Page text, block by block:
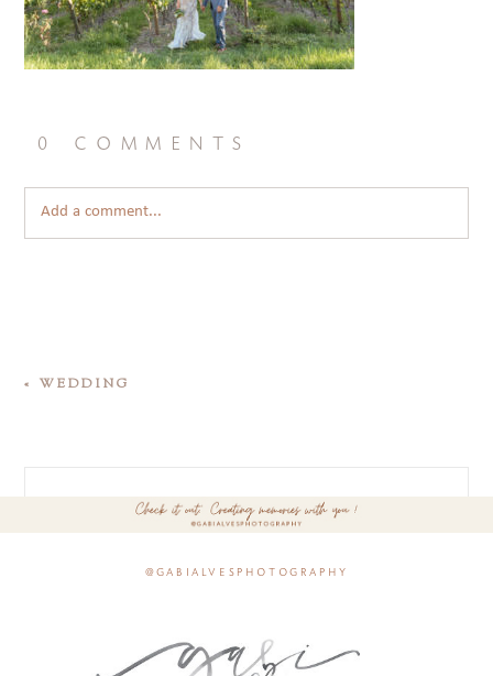
0 comments
Add a comment...
« WEDDING
@gabialvesphotography